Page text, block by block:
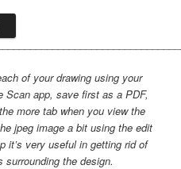
of your drawing using your
app, save first as a PDF,
more tab when you view the
jpeg image a bit using the edit
it’s very useful in getting rid of
the design.